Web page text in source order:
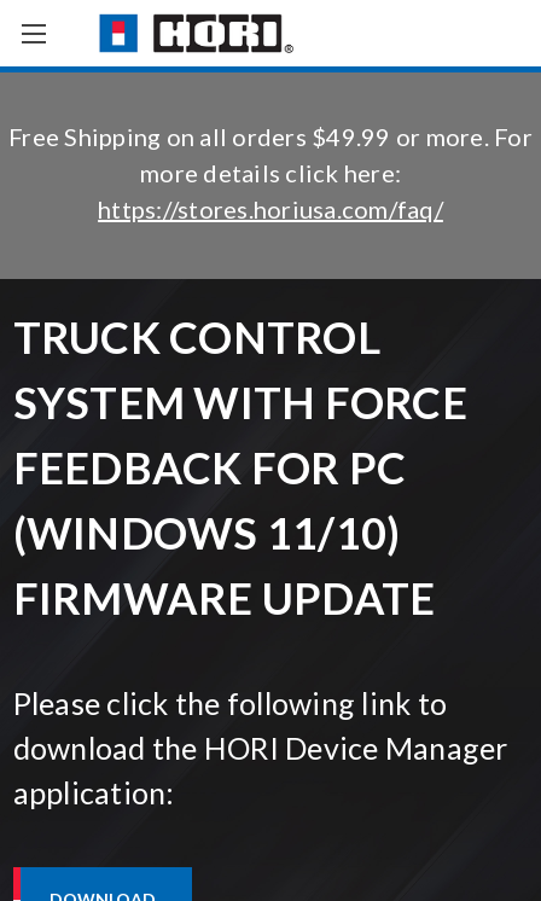
Free Shipping on all orders $49.99 or more. For
more details click here:
https://stores.horiusa.com/faq/
TRUCK CONTROL
SYSTEM WITH FORCE
FEEDBACK FOR PC
(WINDOWS 11/10)
FIRMWARE UPDATE
Please click the following link to
download the HORI Device Manager
application: